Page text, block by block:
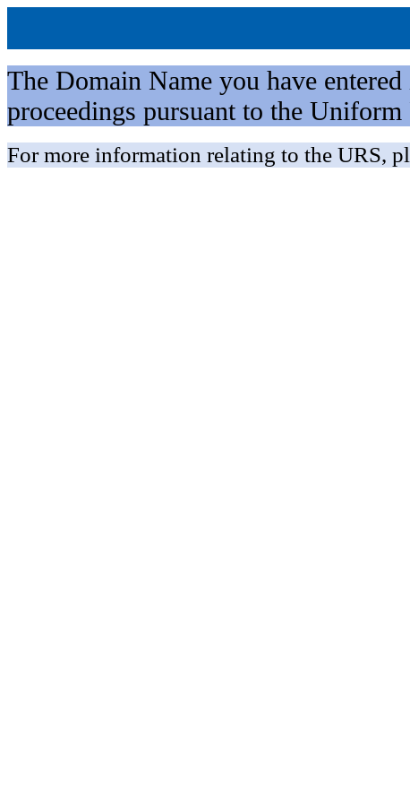
The Domain Name you have
proceedings pursuant to the
For more information relating to the URS,